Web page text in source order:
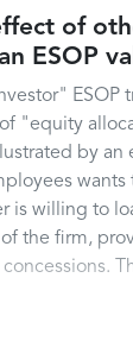
of
ESOP
ESOP
"equity
by an
wants
is willing to
the firm,